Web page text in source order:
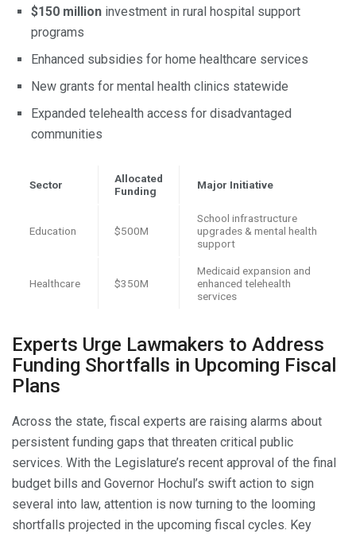
$150 million investment in rural hospital support
programs
Enhanced subsidies for home healthcare services
New grants for mental health clinics statewide
Expanded telehealth access for disadvantaged
communities
Sector
Allocated
Funding
Major Initiative
Education $500M
School infrastructure
upgrades & mental health
support
Healthcare $350M
Medicaid expansion and
enhanced telehealth
services
Experts Urge Lawmakers to Address
Funding Shortfalls in Upcoming Fiscal
Plans
Across the state, fiscal experts are raising alarms about
persistent funding gaps that threaten critical public
services. With the Legislature’s recent approval of the final
budget bills and Governor Hochul’s swift action to sign
several into law, attention is now turning to the looming
shortfalls projected in the upcoming fiscal cycles. Key